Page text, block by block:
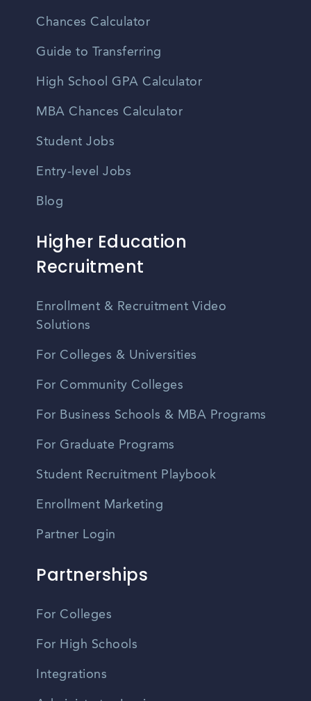
Chances Calculator
Guide to Transferring
High School GPA Calculator
MBA Chances Calculator
Student Jobs
Entry-level Jobs
Blog
Higher Education
Recruitment
Enrollment & Recruitment Video
Solutions
For Colleges & Universities
For Community Colleges
For Business Schools & MBA Programs
For Graduate Programs
Student Recruitment Playbook
Enrollment Marketing
Partner Login
Partnerships
For Colleges
For High Schools
Integrations